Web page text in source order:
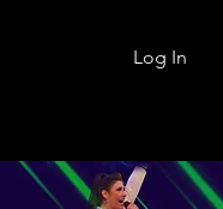
Log In